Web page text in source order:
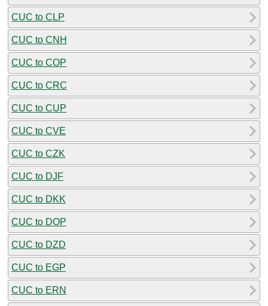
CUC to CLP
CUC to CNH
CUC to COP
CUC to CRC
CUC to CUP
CUC to CVE
CUC to CZK
CUC to DJF
CUC to DKK
CUC to DOP
CUC to DZD
CUC to EGP
CUC to ERN